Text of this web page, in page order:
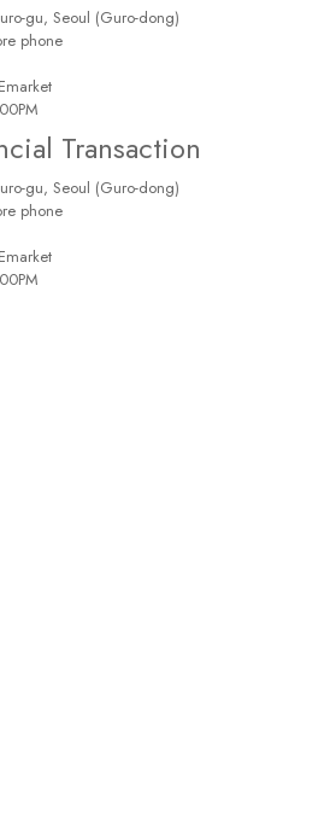
gu, Seoul (Guro-dong)
phone
Transaction
gu, Seoul (Guro-dong)
phone